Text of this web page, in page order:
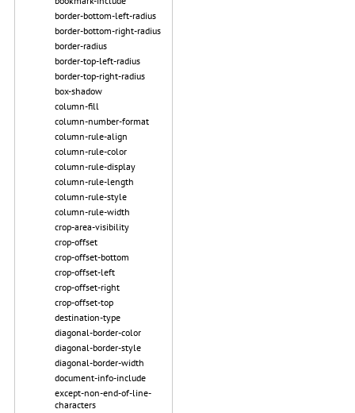
border-bottom-left-radius
border-bottom-right-radius
border-radius
border-top-left-radius
border-top-right-radius
box-shadow
column-fill
column-number-format
column-rule-align
column-rule-color
column-rule-display
column-rule-length
column-rule-style
column-rule-width
crop-area-visibility
crop-offset
crop-offset-bottom
crop-offset-left
crop-offset-right
crop-offset-top
destination-type
diagonal-border-color
diagonal-border-style
diagonal-border-width
document-info-include
except-non-end-of-line-
characters